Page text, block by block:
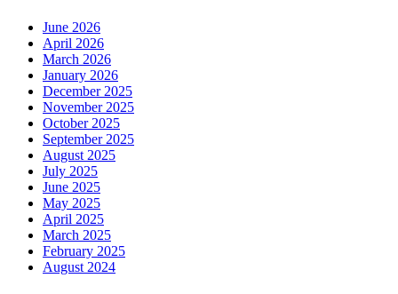
June 2026
April 2026
March 2026
January 2026
December 2025
November 2025
October 2025
September 2025
August 2025
July 2025
June 2025
May 2025
April 2025
March 2025
February 2025
August 2024